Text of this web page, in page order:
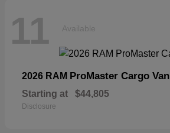
11 Available
2026 RAM ProMaster Cargo Van
Starting at $44,805
Disclosure